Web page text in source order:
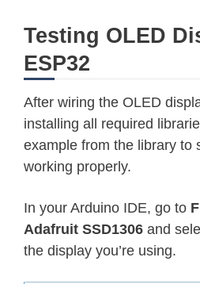
Testing OLED
ESP32
After wiring the OLED
installing all required
example from the library to
working properly.
In your Arduino IDE, go to
Adafruit SSD1306 and
the display you’re using.